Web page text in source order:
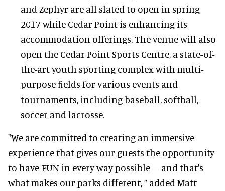
and Zephyr are all slated to open in spring
2017 while Cedar Point is enhancing its
accommodation offerings. The venue will also
open the Cedar Point Sports Centre, a state-of-
the-art youth sporting complex with multi-
purpose ﬁelds for various events and
tournaments, including baseball, softball,
soccer and lacrosse.
"We are committed to creating an immersive
experience that gives our guests the opportunity
to have FUN in every way possible – and that's
what makes our parks diﬀerent, ” added Matt